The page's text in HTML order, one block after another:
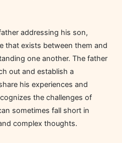
addressing his son,
that exists between them and
one another. The father
out and establish a
his experiences and
the challenges of
sometimes fall short in
complex thoughts.